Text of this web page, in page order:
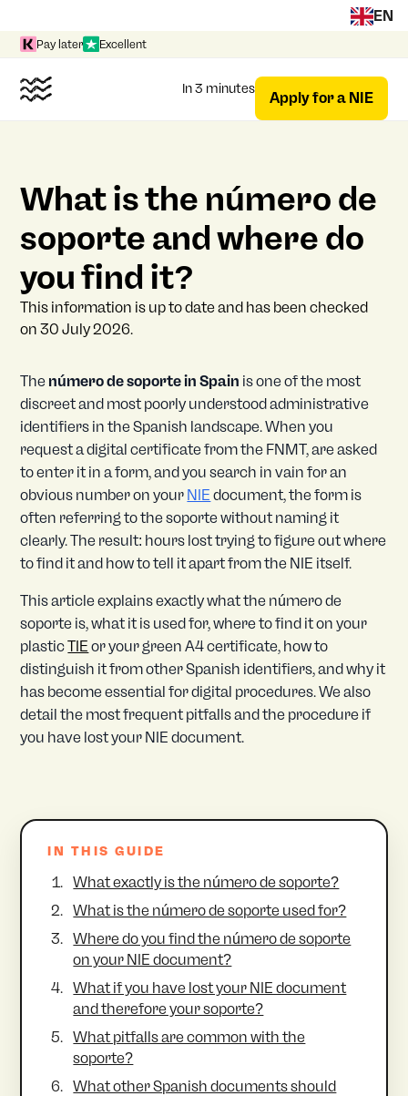
EN
Pay later Excellent
In 3 minutes Apply for a NIE
What is the número de
soporte and where do
you find it?
This information is up to date and has been checked
on 30 July 2026.
The número de soporte in Spain is one of the most
discreet and most poorly understood administrative
identifiers in the Spanish landscape. When you
request a digital certificate from the FNMT, are asked
to enter it in a form, and you search in vain for an
obvious number on your NIE document, the form is
often referring to the soporte without naming it
clearly. The result: hours lost trying to figure out where
to find it and how to tell it apart from the NIE itself.
This article explains exactly what the número de
soporte is, what it is used for, where to find it on your
plasticTIE or your green A4 certificate, how to
distinguish it from other Spanish identifiers, and why it
has become essential for digital procedures. We also
detail the most frequent pitfalls and the procedure if
you have lost your NIE document.
IN THIS GUIDE
What exactly is the número de soporte?
What is the número de soporte used for?
Where do you find the número de soporte
on your NIE document?
What if you have lost your NIE document
and therefore your soporte?
What pitfalls are common with the
soporte?
What other Spanish documents should